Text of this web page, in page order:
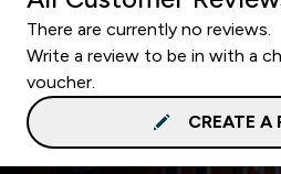
There are currently no reviews.
Write a review to be in with a
voucher.
CREATE A